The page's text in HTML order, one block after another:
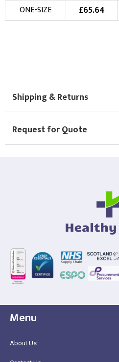
ONE-SIZE
£65.64
Shipping & Returns
Request for Quote
Menu
About Us